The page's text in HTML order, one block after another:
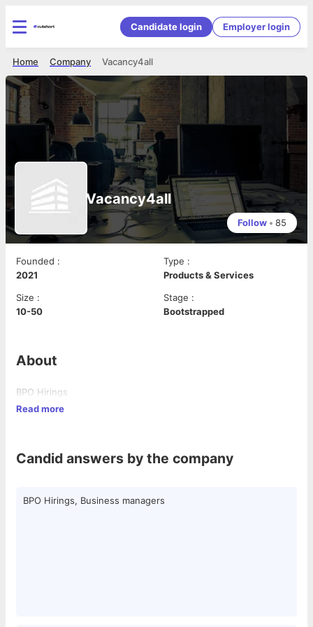
Candidate login Employer login
Vacancy4all
Company
Home
Vacancy4all
Follow • 85
Founded :
2021
Type :
Products & Services
Size :
10-50
Stage :
Bootstrapped
About
BPO Hirings
Read more
Candid answers by the company
BPO Hirings, Business managers